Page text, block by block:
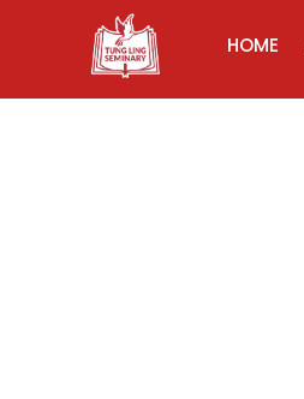
HOME